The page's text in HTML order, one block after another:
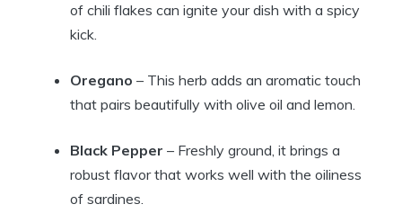
of chili flakes can ignite your dish with a spicy
kick.
Oregano – This herb adds an aromatic touch
that pairs beautifully with olive oil and lemon.
Black Pepper – Freshly ground, it brings a
robust flavor that works well with the oiliness
of sardines.